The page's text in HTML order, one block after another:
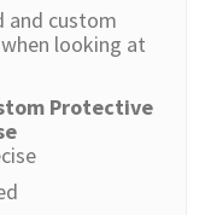
and custom
looking at
Protective